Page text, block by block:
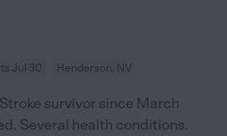
Jul 30 Henderson, NV
survivor since March
Several health conditions.